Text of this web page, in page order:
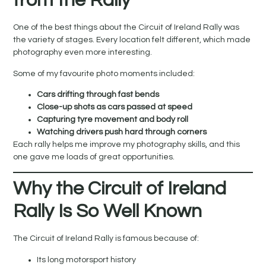
One of the best things about the Circuit of Ireland Rally was
the variety of stages. Every location felt different, which made
photography even more interesting.
Some of my favourite photo moments included:
Cars drifting through fast bends
Close-up shots as cars passed at speed
Capturing tyre movement and body roll
Watching drivers push hard through corners
Each rally helps me improve my photography skills, and this
one gave me loads of great opportunities.
Why the Circuit of Ireland
Rally Is So Well Known
The Circuit of Ireland Rally is famous because of:
Its long motorsport history